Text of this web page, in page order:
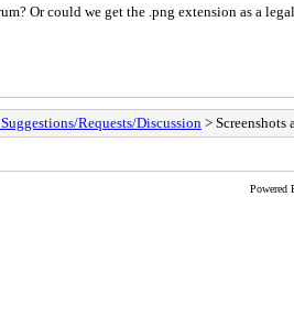
Or could we get the .png extension as a
Requests/Discussion > Screenshots
Powered